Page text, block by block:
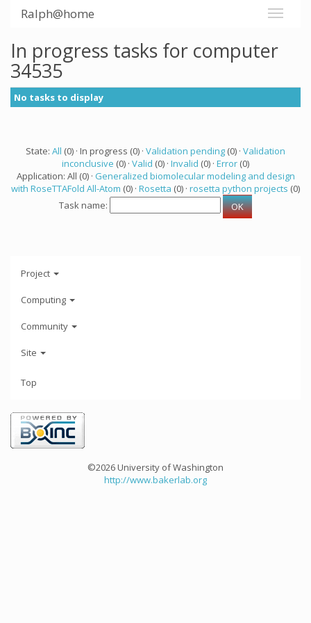
Ralph@home
In progress tasks for computer
34535
No tasks to display
State: All (0) · In progress (0) · Validation pending (0) · Validation
inconclusive (0) · Valid (0) · Invalid (0) · Error (0)
Application: All (0) · Generalized biomolecular modeling and design
with RoseTTAFold All-Atom (0) · Rosetta (0) · rosetta python projects (0)
Task name:
Project
Computing
Community
Site
Top
©2026 University of Washington
http://www.bakerlab.org